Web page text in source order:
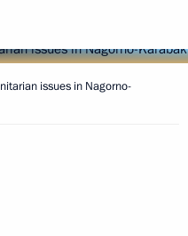
issues in Nagorno-